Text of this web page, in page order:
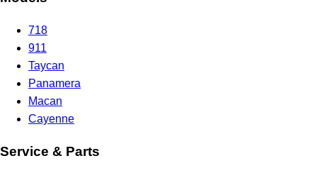
718
911
Taycan
Panamera
Macan
Cayenne
Service & Parts